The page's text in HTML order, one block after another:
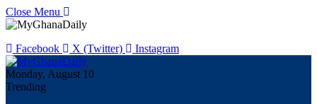
Close Menu
Facebook X (Twitter) Instagram
Monday, August 10
Trending